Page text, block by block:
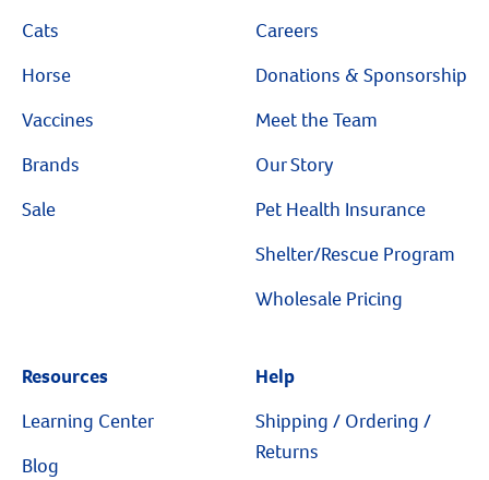
Cats
Horse
Vaccines
Brands
Sale
Careers
Donations & Sponsorship
Meet the Team
Our Story
Pet Health Insurance
Shelter/Rescue Program
Wholesale Pricing
Resources
Learning Center
Blog
Help
Shipping / Ordering /
Returns